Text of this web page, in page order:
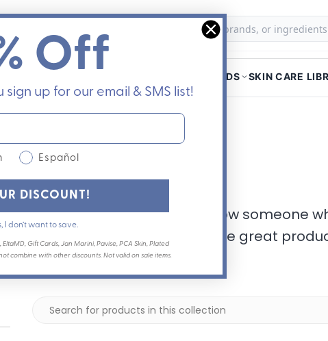
BRANDS SKIN CARE
tattoo aftercare
are about to get a tattoo, or know someone
in recovery. Check out all of these great
Off
up for our email & SMS list!
Español
DISCOUNT!
I don’t want to save.
Gift Cards, Jan Marini, Pavise, PCA Skin, Plated
combine with other discounts. Not valid on sale items.